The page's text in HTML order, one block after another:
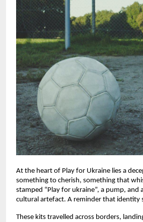
At the heart of Play for Ukraine lies a
something to cherish, something that
stamped “Play for ukraine”, a pump,
cultural artefact. A reminder that identity
These kits travelled across borders,